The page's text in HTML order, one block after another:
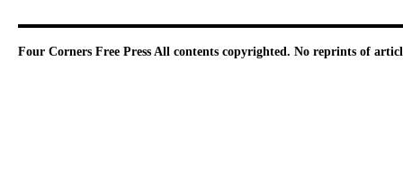
Four Corners Free Press All contents copyrighted. No reprints of